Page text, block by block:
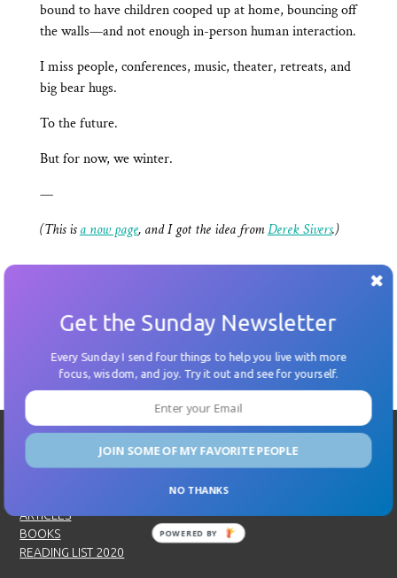
bound to have children cooped up at home, bouncing off
the walls—and not enough in-person human interaction.
I miss people, conferences, music, theater, retreats, and
big bear hugs.
To the future.
But for now, we winter.
—
(This isa now page, and I got the idea fromDerek Sivers.)
Previous Next
SPEAKING
ARTICLES
BOOKS
READING LIST 2020
JOIN SOME OF MY FAVORITE PEOPLE
Get the Sunday Newsletter
Every Sunday I send four things to help you live with more
focus, wisdom, and joy. Try it out and see for yourself.
NO THANKS
POWERED BY